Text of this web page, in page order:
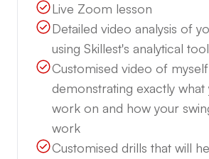
Live Zoom lesson
Detailed video analysis of
using Skillest's analytical tool
Customised video of myself
demonstrating exactly
work on and how your
work
Customised drills that will